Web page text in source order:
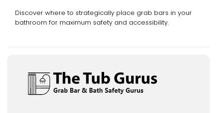
Grab Bar Placement
Discover where to strategically place grab bars in your
bathroom for maximum safety and accessibility.